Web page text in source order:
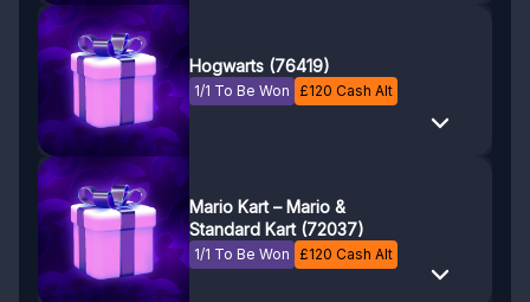
Hogwarts (76419)
1/1 To Be Won £120 Cash Alt
Mario Kart – Mario &
Standard Kart (72037)
1/1 To Be Won £120 Cash Alt